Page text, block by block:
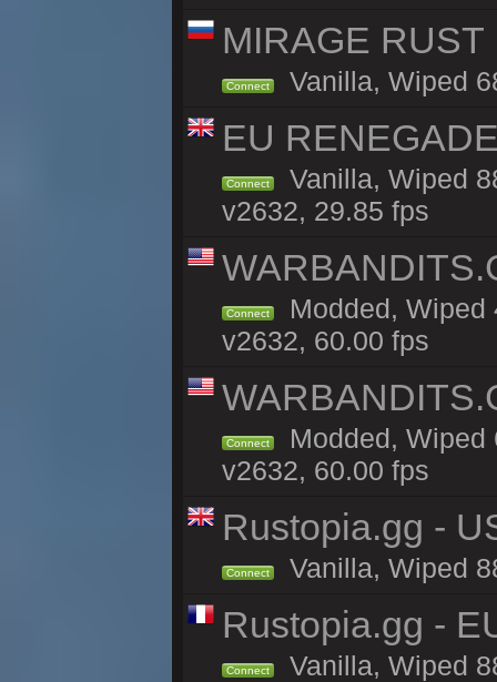
MIRAGE
Connect Vanilla, Wiped
EU
Connect
Vanilla, Wiped
v2632, 29.85 fps
Connect
Modded, Wiped
v2632, 60.00 fps
Connect
Modded, Wiped
v2632, 60.00 fps
Rustopia.gg -
Connect Vanilla, Wiped
Rustopia.gg -
Connect Vanilla, Wiped